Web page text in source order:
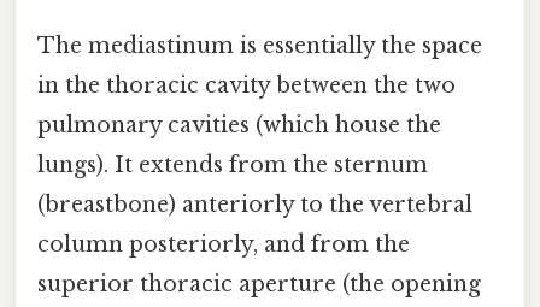
The mediastinum is essentially the space
in the thoracic cavity between the two
pulmonary cavities (which house the
lungs). It extends from the sternum
(breastbone) anteriorly to the vertebral
column posteriorly, and from the
superior thoracic aperture (the opening